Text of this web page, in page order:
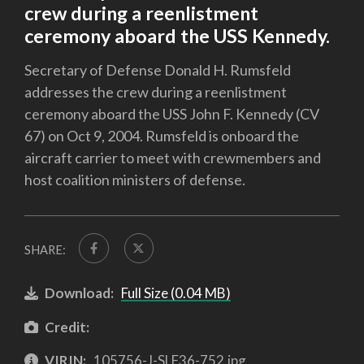
crew during a reenlistment
ceremony aboard the USS Kennedy.
Secretary of Defense Donald H. Rumsfeld
addresses the crew during a reenlistment
ceremony aboard the USS John F. Kennedy (CV
67) on Oct 9, 2004. Rumsfeld is onboard the
aircraft carrier to meet with crewmembers and
host coalition ministers of defense.
SHARE:
Download: Full Size (0.04 MB)
Credit:
VIRIN: 105756-J-SLF36-752.jpg